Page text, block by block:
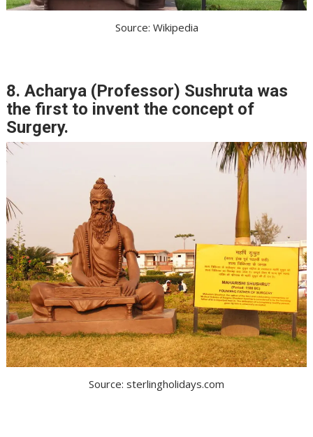
Source: Wikipedia
8. Acharya (Professor) Sushruta was
the first to invent the concept of
Surgery.
Source: sterlingholidays.com